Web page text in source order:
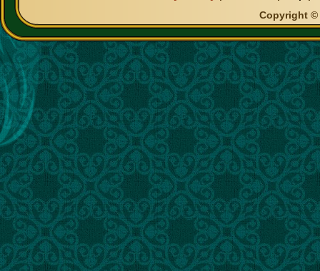
Copyright ©